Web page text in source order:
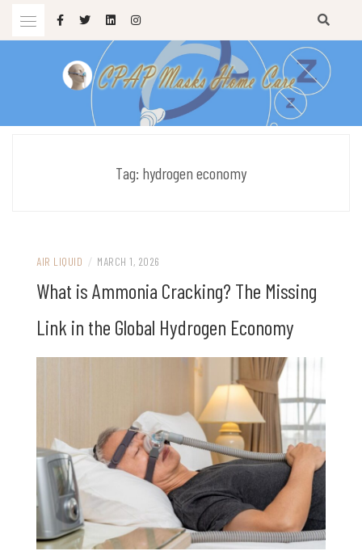
CPAP MASKS HOME CARE
sleep apnea masks
Tag: hydrogen economy
AIR LIQUID / MARCH 1, 2026
What is Ammonia Cracking? The Missing
Link in the Global Hydrogen Economy